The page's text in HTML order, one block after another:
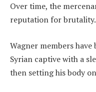
Over time, the
reputation for brutality.
Wagner members
Syrian captive with a
then setting his body